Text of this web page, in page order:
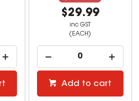
$29.99
inc GST
(EACH)
Add to cart